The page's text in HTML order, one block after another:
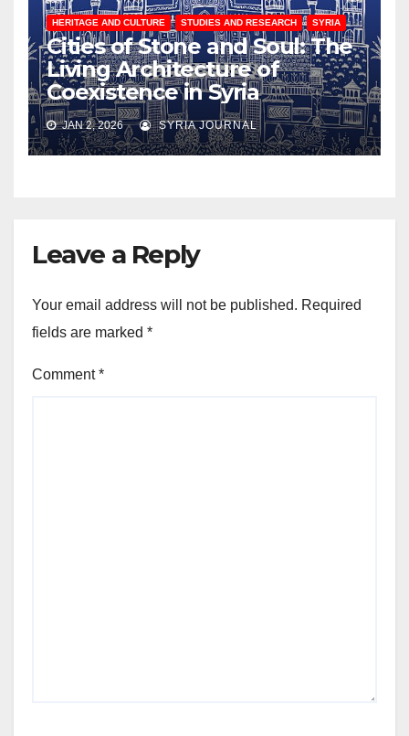
HERITAGE AND CULTURE STUDIES AND RESEARCH SYRIA
Cities of Stone and Soul: The
Living Architecture of
Coexistence in Syria
JAN 2, 2026 SYRIA JOURNAL
Leave a Reply
Your email address will not be published. Required
fields are marked *
Comment*